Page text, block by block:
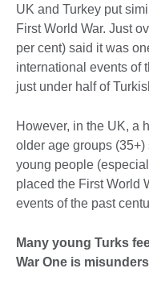
UK and Turkey put
First World War. Just
per cent) said it was
international events of
just under half of
However, in the UK, a
older age groups
young people
placed the First World
events of the past
Many young Turks
War One is